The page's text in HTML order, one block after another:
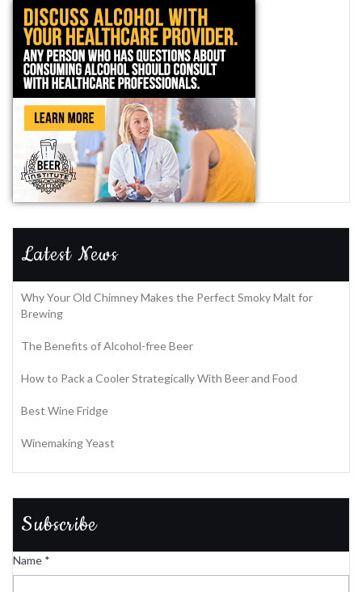
Latest News
Why Your Old Chimney Makes the Perfect Smoky Malt for
Brewing
The Benefits of Alcohol-free Beer
How to Pack a Cooler Strategically With Beer and Food
Best Wine Fridge
Winemaking Yeast
Subscribe
Name *